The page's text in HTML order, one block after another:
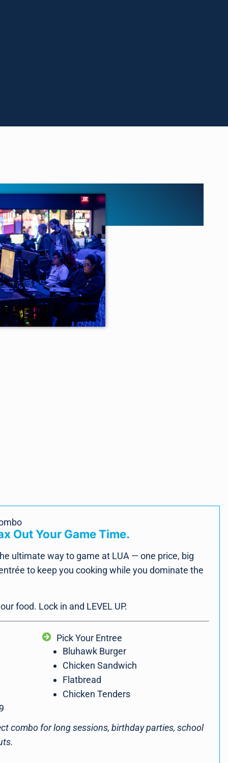
Out Your Game Time.
ultimate way to game at LUA — one price, big
to keep you cooking while you dominate the
food. Lock in and LEVEL UP.
Pick Your Entree
Bluhawk Burger
Chicken Sandwich
Flatbread
Chicken Tenders
combo for long sessions, birthday parties, school